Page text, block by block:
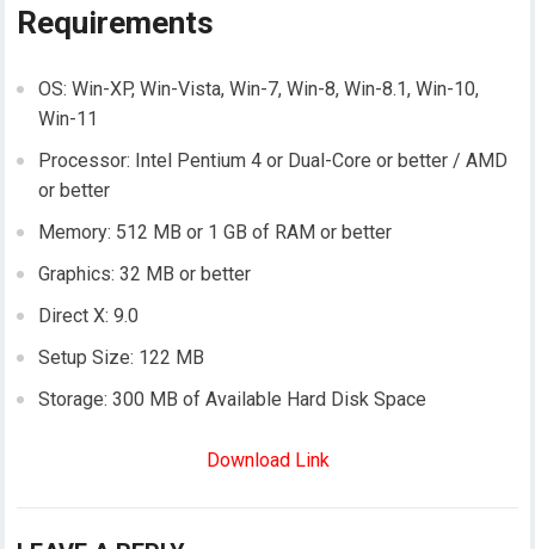
Requirements
OS: Win-XP, Win-Vista, Win-7, Win-8, Win-8.1, Win-10,
Win-11
Processor: Intel Pentium 4 or Dual-Core or better / AMD
or better
Memory: 512 MB or 1 GB of RAM or better
Graphics: 32 MB or better
Direct X: 9.0
Setup Size: 122 MB
Storage: 300 MB of Available Hard Disk Space
Download Link